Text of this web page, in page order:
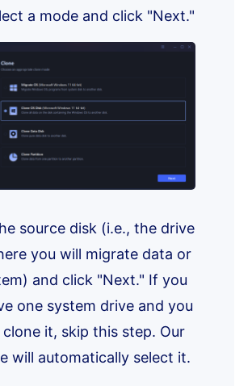
a mode and click "Next."
source disk (i.e., the drive
you will migrate data or
and click "Next." If you
one system drive and you
it, skip this step. Our
will automatically select it.